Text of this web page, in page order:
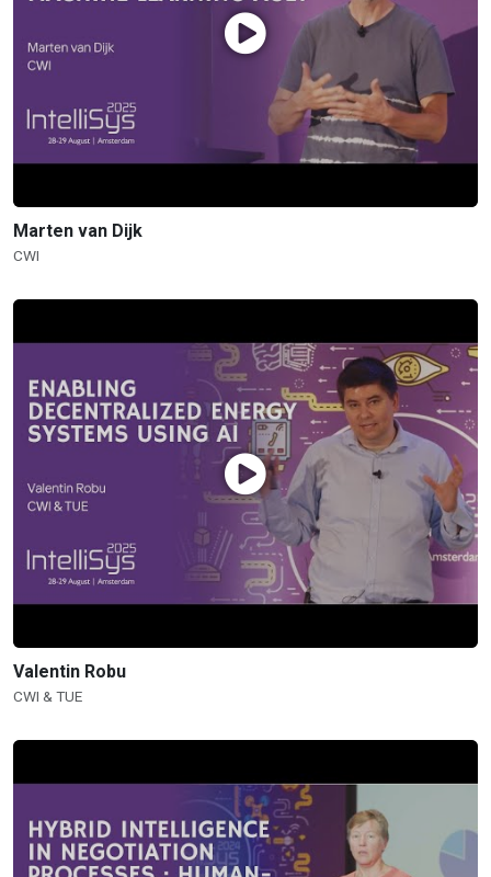
Marten van Dijk
CWI
Valentin Robu
CWI & TUE